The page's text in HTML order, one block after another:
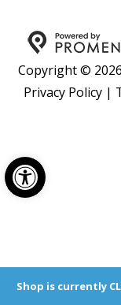
Open
Copyright ©
Privacy Policy|
Shop is currently